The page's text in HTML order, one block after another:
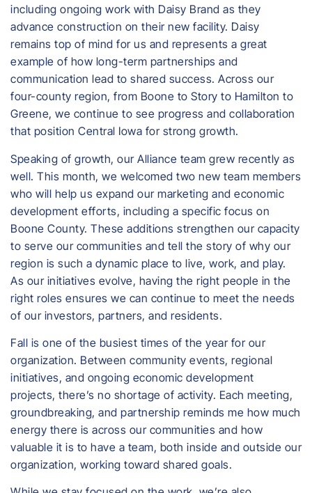
including ongoing work with Daisy Brand as they
advance construction on their new facility. Daisy
remains top of mind for us and represents a great
example of how long-term partnerships and
communication lead to shared success. Across our
four-county region, from Boone to Story to Hamilton to
Greene, we continue to see progress and collaboration
that position Central Iowa for strong growth.
Speaking of growth, our Alliance team grew recently as
well. This month, we welcomed two new team members
who will help us expand our marketing and economic
development efforts, including a specific focus on
Boone County. These additions strengthen our capacity
to serve our communities and tell the story of why our
region is such a dynamic place to live, work, and play.
As our initiatives evolve, having the right people in the
right roles ensures we can continue to meet the needs
of our investors, partners, and residents.
Fall is one of the busiest times of the year for our
organization. Between community events, regional
initiatives, and ongoing economic development
projects, there’s no shortage of activity. Each meeting,
groundbreaking, and partnership reminds me how much
energy there is across our communities and how
valuable it is to have a team, both inside and outside our
organization, working toward shared goals.